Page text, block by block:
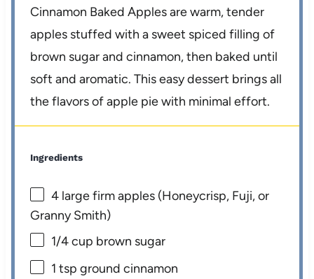
Cinnamon Baked Apples are warm, tender
apples stuffed with a sweet spiced filling of
brown sugar and cinnamon, then baked until
soft and aromatic. This easy dessert brings all
the flavors of apple pie with minimal effort.
Ingredients
4 large firm apples (Honeycrisp, Fuji, or
Granny Smith)
1/4 cup brown sugar
1 tsp ground cinnamon